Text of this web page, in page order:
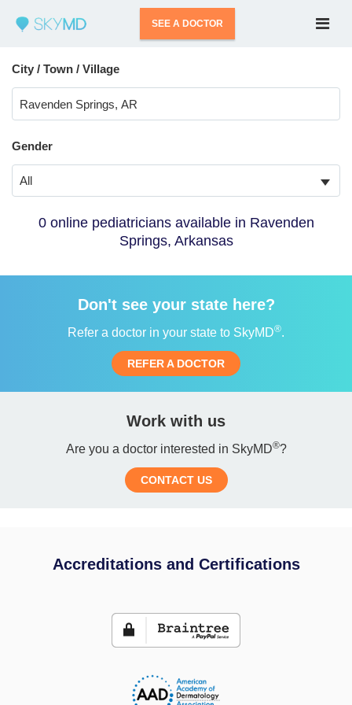
SEE A DOCTOR
City / Town / Village
Gender
All
0 online pediatricians available in Ravenden
Springs, Arkansas
Don't see your state here?
Refer a doctor in your state to SkyMD®.
REFER A DOCTOR
Work with us
Are you a doctor interested in SkyMD®?
CONTACT US
Accreditations and Certifications